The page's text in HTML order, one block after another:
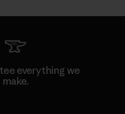
everything we
make.